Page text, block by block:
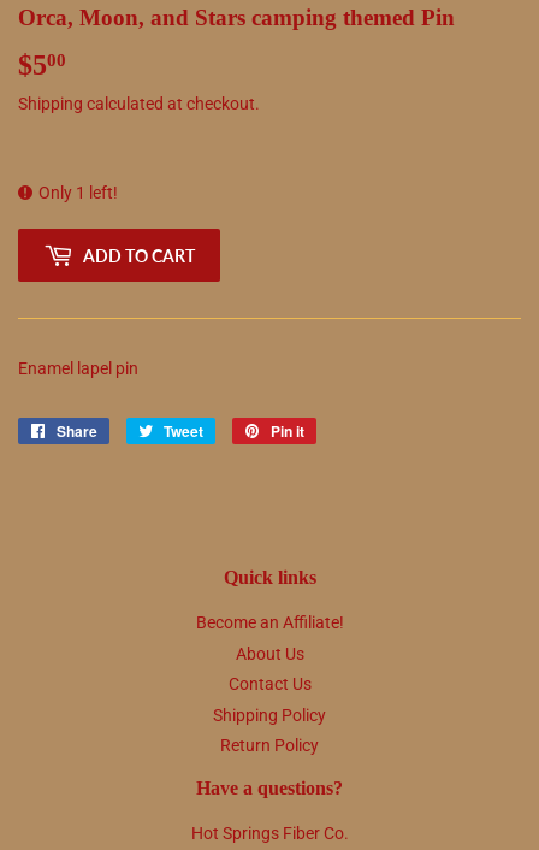
Orca, Moon, and Stars camping themed Pin
$500
Shipping calculated at checkout.
Only 1 left!
ADD TO CART
Enamel lapel pin
Share
Share
Tweet
Tweet
Pin it
Quick links
Become an Affiliate!
About Us
Contact Us
Shipping Policy
Return Policy
Have a questions?
Hot Springs Fiber Co.